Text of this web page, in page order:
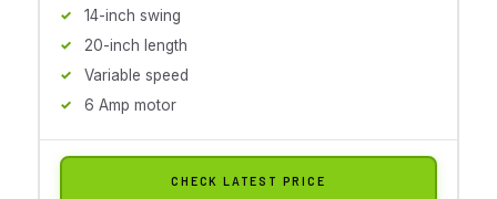
14-inch swing
20-inch length
Variable speed
6 Amp motor
CHECK LATEST PRICE